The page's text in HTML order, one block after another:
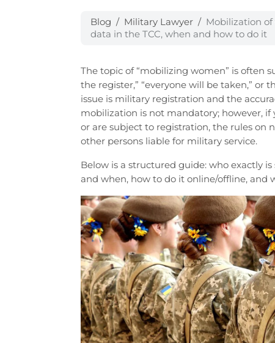
Blog Military Lawyer
Mobilization
data in the TCC, when and how to do it
The topic of “mobilizing women” is often
the register,” “everyone will be taken,” or
issue is military registration and the
mobilization is not mandatory; however,
or are subject to registration, the rules on
other persons liable for military service.
Below is a structured guide: who exactly
and when, how to do it online/offline, and